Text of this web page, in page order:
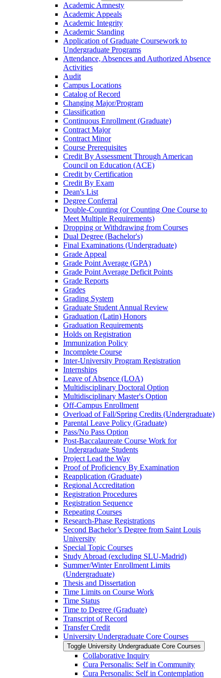
Academic Amnesty
Academic Appeals
Academic Integrity
Academic Standing
Application of Graduate Coursework to
Undergraduate Programs
Attendance, Absences and Authorized Absence
Activities
Audit
Campus Locations
Catalog of Record
Changing Major/​Program
Classification
Continuous Enrollment (Graduate)
Contract Major
Contract Minor
Course Prerequisites
Credit By Assessment Through American
Council on Education (ACE)
Credit by Certification
Credit By Exam
Dean's List
Degree Conferral
Double-​Counting (or Counting One Course to
Meet Multiple Requirements)
Dropping or Withdrawing from Courses
Dual Degree (Bachelor's)
Final Examinations (Undergraduate)
Grade Appeal
Grade Point Average (GPA)
Grade Point Average Deficit Points
Grade Reports
Grades
Grading System
Graduate Student Annual Review
Graduation (Latin) Honors
Graduation Requirements
Holds on Registration
Immunization Policy
Incomplete Course
Inter-​University Program Registration
Internships
Leave of Absence (LOA)
Multidisciplinary Doctoral Option
Multidisciplinary Master's Option
Off-​Campus Enrollment
Overload of Fall/​Spring Credits (Undergraduate)
Parental Leave Policy (Graduate)
Pass/​No Pass Option
Post-​Baccalaureate Course Work for
Undergraduate Students
Project Lead the Way
Proof of Proficiency By Examination
Reapplication (Graduate)
Regional Accreditation
Registration Procedures
Registration Sequence
Repeating Courses
Research-​Phase Registrations
Second Bachelor’s Degree from Saint Louis
University
Special Topic Courses
Study Abroad (excluding SLU-​Madrid)
Summer/​Winter Enrollment Limits
(Undergraduate)
Thesis and Dissertation
Time Limits on Course Work
Time Status
Time to Degree (Graduate)
Transcript of Record
Transfer Credit
University Undergraduate Core Courses
Toggle University Undergraduate Core Courses
Collaborative Inquiry
Cura Personalis: Self in Community
Cura Personalis: Self in Contemplation